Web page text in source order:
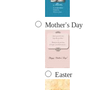
Mother's Day
Easter